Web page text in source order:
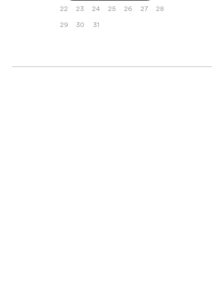
22
23 24 25 26 27
28
29
30 31